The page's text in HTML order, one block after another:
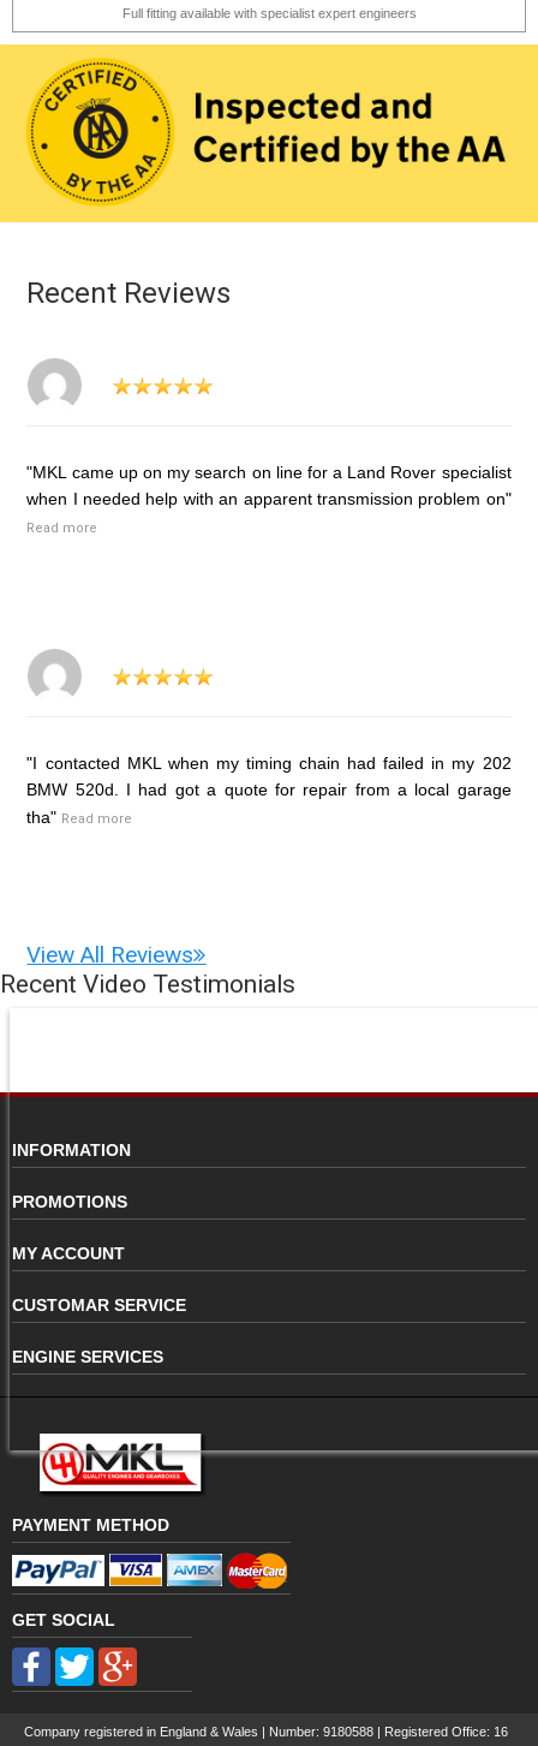
Full fitting available with specialist expert engineers
Recent Reviews
"MKL came up on my search on line for a Land Rover specialist
when I needed help with an apparent transmission problem on"
Read more
"I contacted MKL when my timing chain had failed in my 202
BMW 520d. I had got a quote for repair from a local garage
tha" Read more
View All Reviews
Recent Video Testimonials
INFORMATION
PROMOTIONS
MY ACCOUNT
CUSTOMAR SERVICE
ENGINE SERVICES
PAYMENT METHOD
GET SOCIAL
Company registered in England & Wales | Number: 9180588 | Registered Office: 16